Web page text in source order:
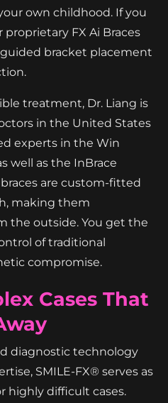
own childhood. If you
proprietary FX Ai Braces
bracket placement
treatment, Dr. Liang is
in the United States
experts in the Win
well as the InBrace
are custom-fitted
making them
the outside. You get the
of traditional
compromise.
Cases That
diagnostic technology
SMILE-FX® serves as
highly difficult cases.